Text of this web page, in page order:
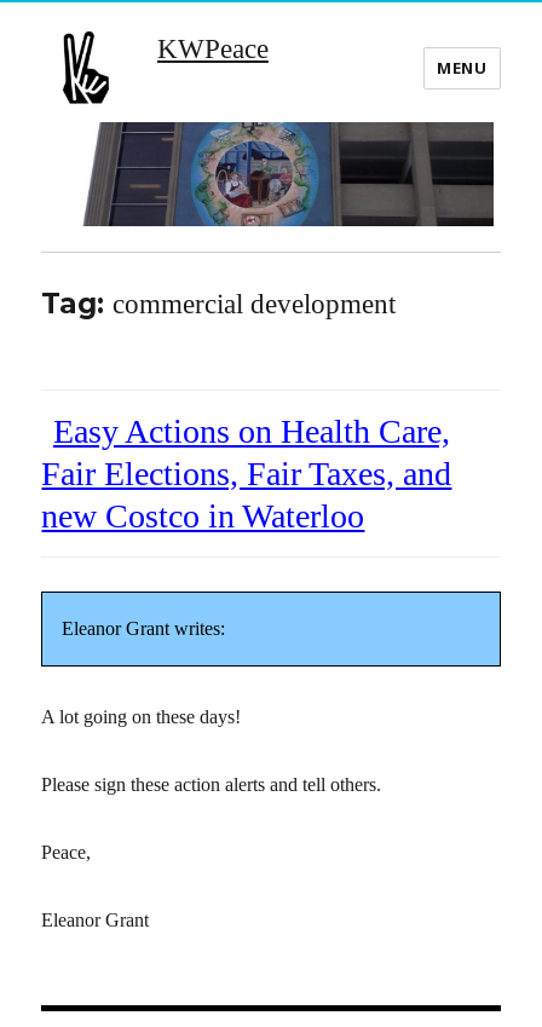
KWPeace
MENU
Tag:commercial development
Easy Actions on Health Care,
Fair Elections, Fair Taxes, and
new Costco in Waterloo
Eleanor Grant writes:
A lot going on these days!
Please sign these action alerts and tell others.
Peace,
Eleanor Grant